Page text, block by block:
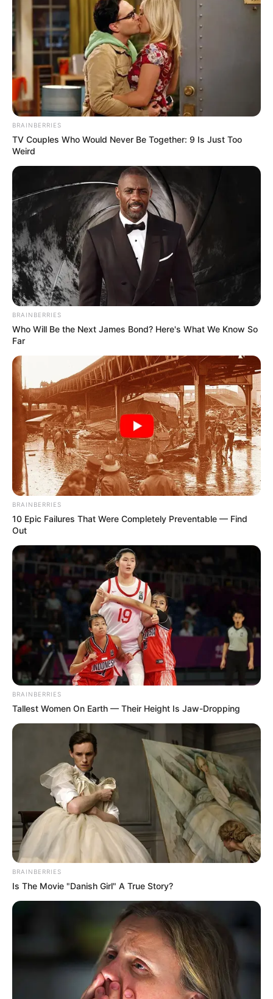
BRAINBERRIES
TV Couples Who Would Never Be Together: 9 Is Just Too
Weird
BRAINBERRIES
Who Will Be the Next James Bond? Here's What We Know So
Far
BRAINBERRIES
10 Epic Failures That Were Completely Preventable — Find
Out
BRAINBERRIES
Tallest Women On Earth — Their Height Is Jaw-Dropping
BRAINBERRIES
Is The Movie "Danish Girl" A True Story?